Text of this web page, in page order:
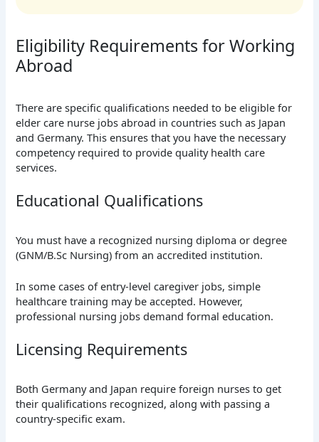
Eligibility Requirements for Working
Abroad
There are specific qualifications needed to be eligible for
elder care nurse jobs abroad in countries such as Japan
and Germany. This ensures that you have the necessary
competency required to provide quality health care
services.
Educational Qualifications
You must have a recognized nursing diploma or degree
(GNM/B.Sc Nursing) from an accredited institution.
In some cases of entry-level caregiver jobs, simple
healthcare training may be accepted. However,
professional nursing jobs demand formal education.
Licensing Requirements
Both Germany and Japan require foreign nurses to get
their qualifications recognized, along with passing a
country-specific exam.